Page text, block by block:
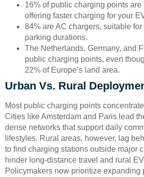
16% of public charging points are
offering faster charging for your
84% are AC chargers, suitable
parking durations.
The Netherlands, Germany, and
public charging points, even
22% of Europe’s land area.
Urban Vs. Rural
Most public charging points
Cities like Amsterdam and Paris lead
dense networks that support daily
lifestyles. Rural areas, however, lag
to find charging stations outside major
hinder long-distance travel and rural
Policymakers now prioritize expanding